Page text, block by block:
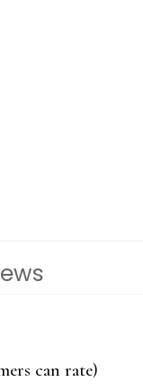
can rate)